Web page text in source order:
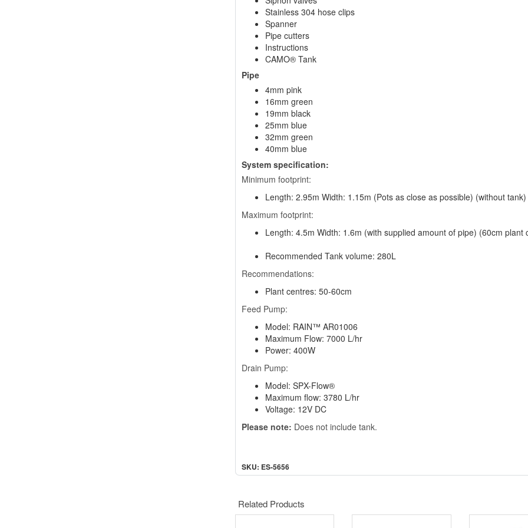
Stainless 304 hose clips
Spanner
Pipe cutters
Instructions
CAMO® Tank
Pipe
4mm pink
16mm green
19mm black
25mm blue
32mm green
40mm blue
System specification:
Minimum footprint:
Length: 2.95m Width: 1.15m (Pots as close as possible) (without tank)
Maximum footprint:
Length: 4.5m Width: 1.6m (with supplied amount of pipe) (60cm plant
Recommended Tank volume: 280L
Recommendations:
Plant centres: 50-60cm
Feed Pump:
Model: RAIN™ AR01006
Maximum Flow: 7000 L/hr
Power: 400W
Drain Pump:
Model: SPX-Flow®
Maximum flow: 3780 L/hr
Voltage: 12V DC
Please note: Does not include tank.
SKU: ES-5656
Related Products